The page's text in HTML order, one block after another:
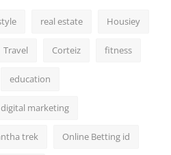
real estate Housiey
Travel Corteiz fitness
education
digital marketing
trek Online Betting id